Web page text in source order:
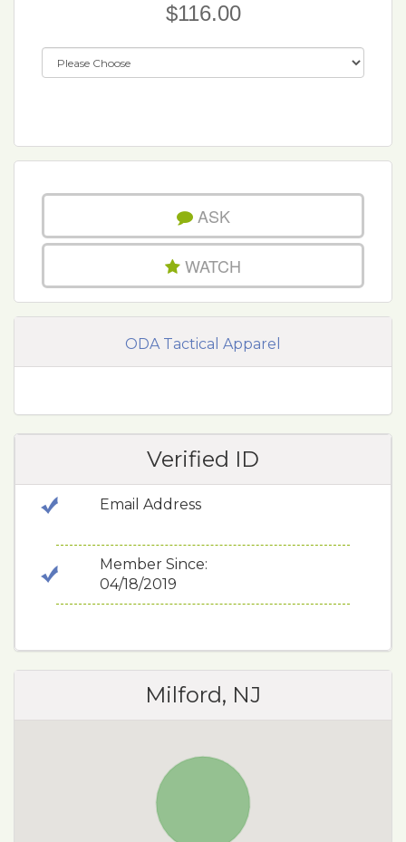
$116.00
ASK
WATCH
ODA Tactical Apparel
Verified ID
Email Address
Member Since:
04/18/2019
Milford, NJ